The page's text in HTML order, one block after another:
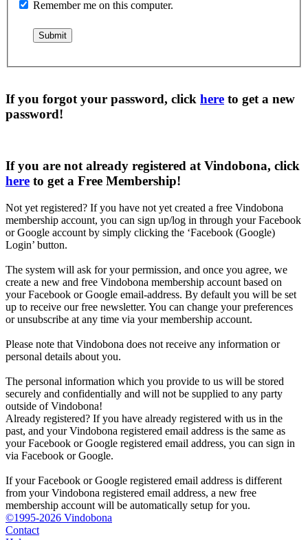
Remember me on this computer.
If you forgot your password, click here to get a new
password!
If you are not already registered at Vindobona, click
here to get a Free Membership!
Not yet registered? If you have not yet created a free Vindobona
membership account, you can sign up/log in through your Facebook
or Google account by simply clicking the ‘Facebook (Google)
Login’ button.
The system will ask for your permission, and once you agree, we
create a new and free Vindobona membership account based on
your Facebook or Google email-address. By default you will be set
up to receive our free newsletter. You can change your preferences
or unsubscribe at any time via your membership account.
Please note that Vindobona does not receive any information or
personal details about you.
The personal information which you provide to us will be stored
securely and confidentially and will not be supplied to any party
outside of Vindobona!
Already registered? If you have already registered with us in the
past, and your Vindobona registered email address is the same as
your Facebook or Google registered email address, you can sign in
via Facebook or Google.
If your Facebook or Google registered email address is different
from your Vindobona registered email address, a new free
membership account will be automatically setup for you.
©1995-2026 Vindobona
Contact